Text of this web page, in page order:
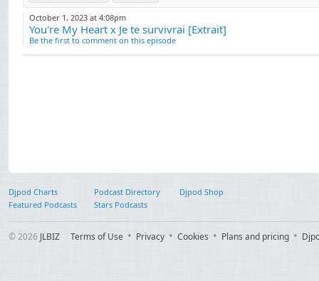
October 1, 2023 at 4:08pm
You're My Heart x Je te survivrai [Extrait]
Be the first to comment on this episode
Djpod Charts Podcast Directory
Djpod Shop
Featured Podcasts
Stars Podcasts
© 2026 JLBIZ Terms of Use Privacy Cookies Plans and pricing